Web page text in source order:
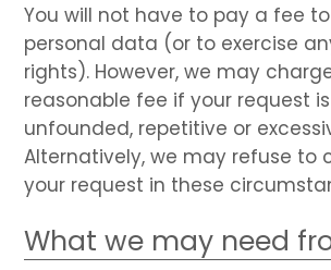
You will not have to pay a fee
personal data (or to exercise
rights). However, we may
reasonable fee if your request
unfounded, repetitive or
Alternatively, we may refuse to
your request in these
What we may need